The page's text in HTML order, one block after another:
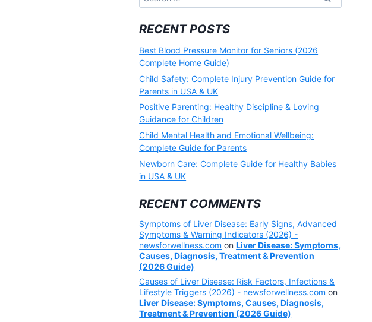
for:
RECENT POSTS
Best Blood Pressure Monitor for Seniors (2026
Complete Home Guide)
Child Safety: Complete Injury Prevention Guide for
Parents in USA & UK
Positive Parenting: Healthy Discipline & Loving
Guidance for Children
Child Mental Health and Emotional Wellbeing:
Complete Guide for Parents
Newborn Care: Complete Guide for Healthy Babies
in USA & UK
RECENT COMMENTS
Symptoms of Liver Disease: Early Signs, Advanced
Symptoms & Warning Indicators (2026) -
newsforwellness.com onLiver Disease: Symptoms,
Causes, Diagnosis, Treatment & Prevention
(2026 Guide)
Causes of Liver Disease: Risk Factors, Infections &
Lifestyle Triggers (2026) - newsforwellness.com on
Liver Disease: Symptoms, Causes, Diagnosis,
Treatment & Prevention (2026 Guide)